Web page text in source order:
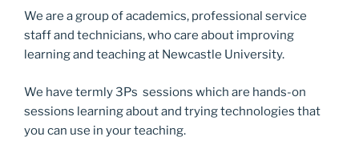
We are a group of academics, professional service
staff and technicians, who care about improving
learning and teaching at Newcastle University.
We have termly 3Ps sessions which are hands-on
sessions learning about and trying technologies that
you can use in your teaching.